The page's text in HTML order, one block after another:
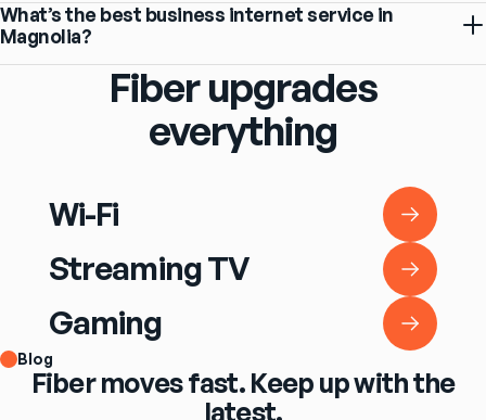
What’s the best business internet service in
Magnolia?
Fiber upgrades
everything
Wi-Fi
Wi-Fi
Streaming TV
Streaming TV
Gaming
Gaming
Blog
Fiber moves fast. Keep up with the
latest.